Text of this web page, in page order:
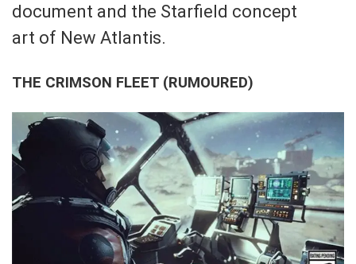
document and the Starfield concept
art of New Atlantis.
THE CRIMSON FLEET (RUMOURED)